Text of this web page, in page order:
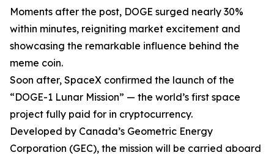
Moments after the post, DOGE surged nearly 30%
within minutes, reigniting market excitement and
showcasing the remarkable influence behind the
meme coin.
Soon after, SpaceX confirmed the launch of the
“DOGE-1 Lunar Mission” — the world’s first space
project fully paid for in cryptocurrency.
Developed by Canada’s Geometric Energy
Corporation (GEC), the mission will be carried aboard